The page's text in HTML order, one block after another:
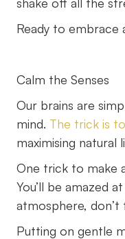
Ready to embrace
Calm the Senses
Our brains are
mind. The trick is
maximising natural
One trick to make
You’ll be amazed
atmosphere,
Putting on gentle